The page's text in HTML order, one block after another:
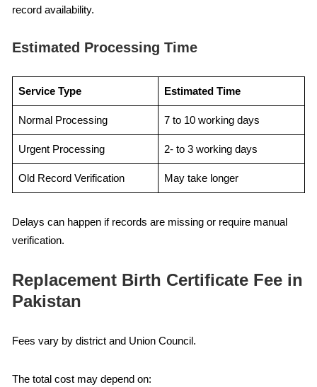
record availability.
Estimated Processing Time
Service Type Estimated Time
Normal Processing 7 to 10 working days
Urgent Processing 2- to 3 working days
Old Record Verification May take longer
Delays can happen if records are missing or require manual
verification.
Replacement Birth Certificate Fee in
Pakistan
Fees vary by district and Union Council.
The total cost may depend on: